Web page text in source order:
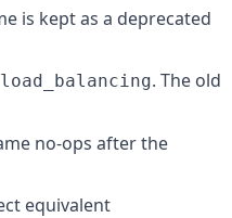
is kept as a deprecated
load_balancing. The old
no-ops after the
equivalent